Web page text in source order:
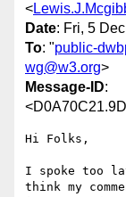
<
Date: Fri, 5
To: "public-
wg@w3.org>
Message-ID:
Hi Folks,
I spoke too
think my